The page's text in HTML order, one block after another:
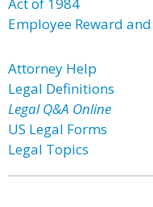
Employee Reward
Attorney Help
Legal Definitions
Legal Q&A Online
US Legal Forms
Legal Topics